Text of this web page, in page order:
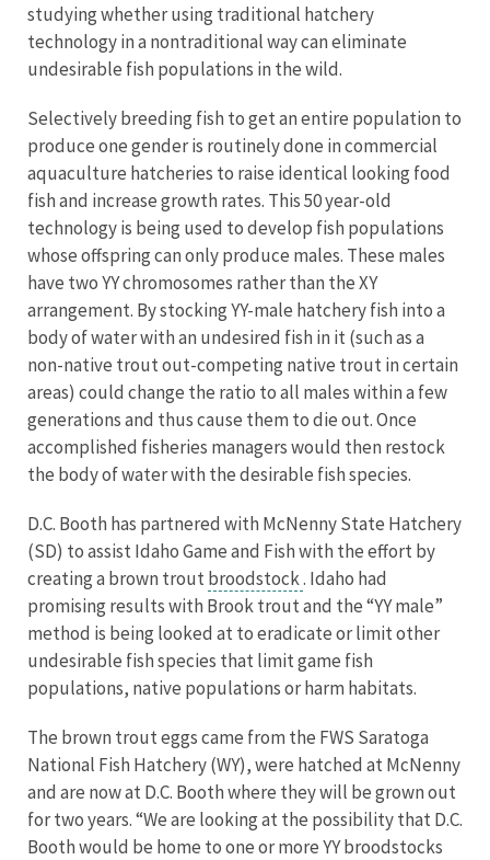
studying whether using traditional hatchery
technology in a nontraditional way can eliminate
undesirable fish populations in the wild.
Selectively breeding fish to get an entire population to
produce one gender is routinely done in commercial
aquaculture hatcheries to raise identical looking food
fish and increase growth rates. This 50 year-old
technology is being used to develop fish populations
whose offspring can only produce males. These males
have two YY chromosomes rather than the XY
arrangement. By stocking YY-male hatchery fish into a
body of water with an undesired fish in it (such as a
non-native trout out-competing native trout in certain
areas) could change the ratio to all males within a few
generations and thus cause them to die out. Once
accomplished fisheries managers would then restock
the body of water with the desirable fish species.
D.C. Booth has partnered with McNenny State Hatchery
(SD) to assist Idaho Game and Fish with the effort by
creating a brown trout broodstock. Idaho had
promising results with Brook trout and the “YY male”
method is being looked at to eradicate or limit other
undesirable fish species that limit game fish
populations, native populations or harm habitats.
The brown trout eggs came from the FWS Saratoga
National Fish Hatchery (WY), were hatched at McNenny
and are now at D.C. Booth where they will be grown out
for two years. “We are looking at the possibility that D.C.
Booth would be home to one or more YY broodstocks